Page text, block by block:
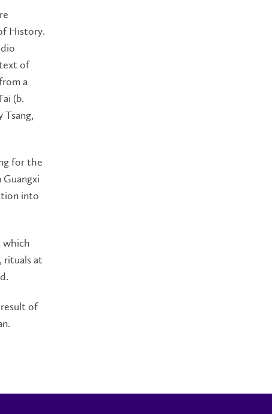
History.
of
a
(b.
Tsang,
for the
into
which
rituals at
of